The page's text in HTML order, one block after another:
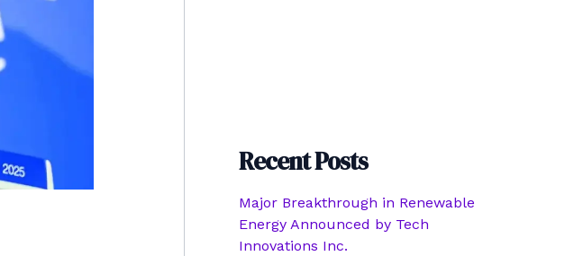
Recent Posts
Major Breakthrough in Renewable
Energy Announced by Tech
Innovations Inc.